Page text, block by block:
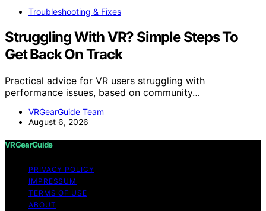
Troubleshooting & Fixes
Struggling With VR? Simple Steps To
Get Back On Track
Practical advice for VR users struggling with
performance issues, based on community…
VRGearGuide Team
August 6, 2026
VRGearGuide
PRIVACY POLICY
IMPRESSUM
TERMS OF USE
ABOUT